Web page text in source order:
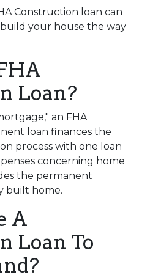
Construction loan can
your house the way
Loan?
an FHA
loan finances the
process with one loan
concerning home
the permanent
built home.
A
Loan To